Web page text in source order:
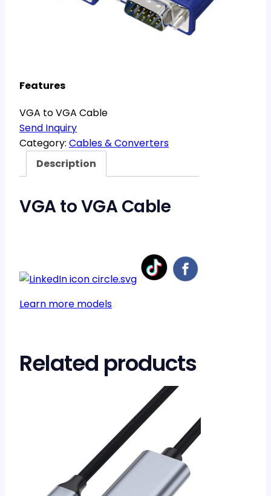
Features
VGA to VGA Cable
Send Inquiry
Category: Cables & Converters
Description
VGA to VGA Cable
Learn more models
Related products